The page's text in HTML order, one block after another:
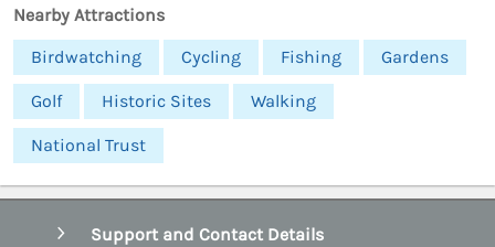
Nearby Attractions
Birdwatching
Cycling Fishing Gardens
Golf Historic Sites Walking
National Trust
Support and Contact Details